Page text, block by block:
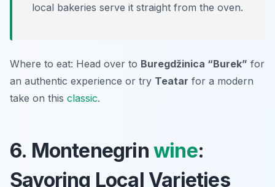
local bakeries serve it straight from the oven.
Where to eat: Head over to Buregdžinica “Burek” for
an authentic experience or try Teatar for a modern
take on this classic.
6. Montenegrin wine:
Savoring Local Varieties